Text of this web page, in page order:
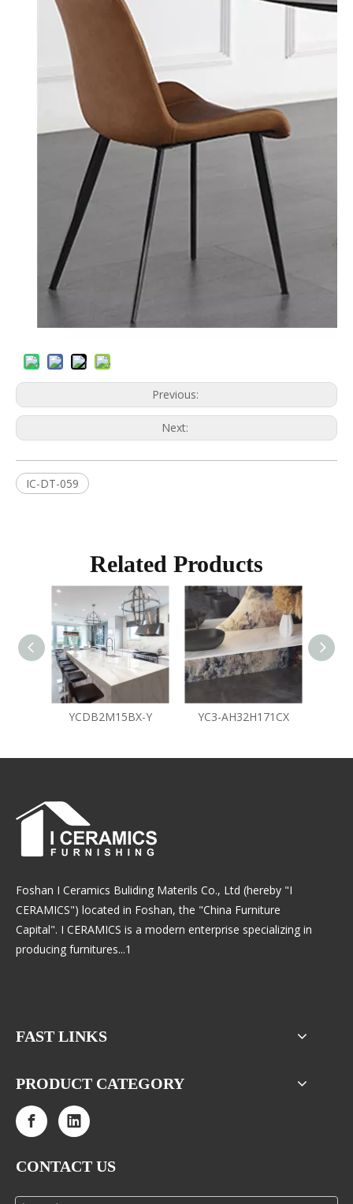
Previous:
Next:
IC-DT-059
Related Products
YCDB2M15BX-Y YC3-AH32H171CX
Foshan I Ceramics Buliding Materils Co., Ltd (hereby "I
CERAMICS") located in Foshan, the "China Furniture
Capital". I CERAMICS is a modern enterprise specializing in
producing furnitures...1
FAST LINKS
PRODUCT CATEGORY
CONTACT US